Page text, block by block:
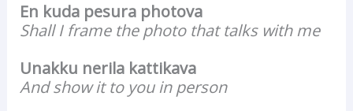
En kuda pesura photova
Shall I frame the photo that talks with me
Unakku nerila kattikava
And show it to you in person